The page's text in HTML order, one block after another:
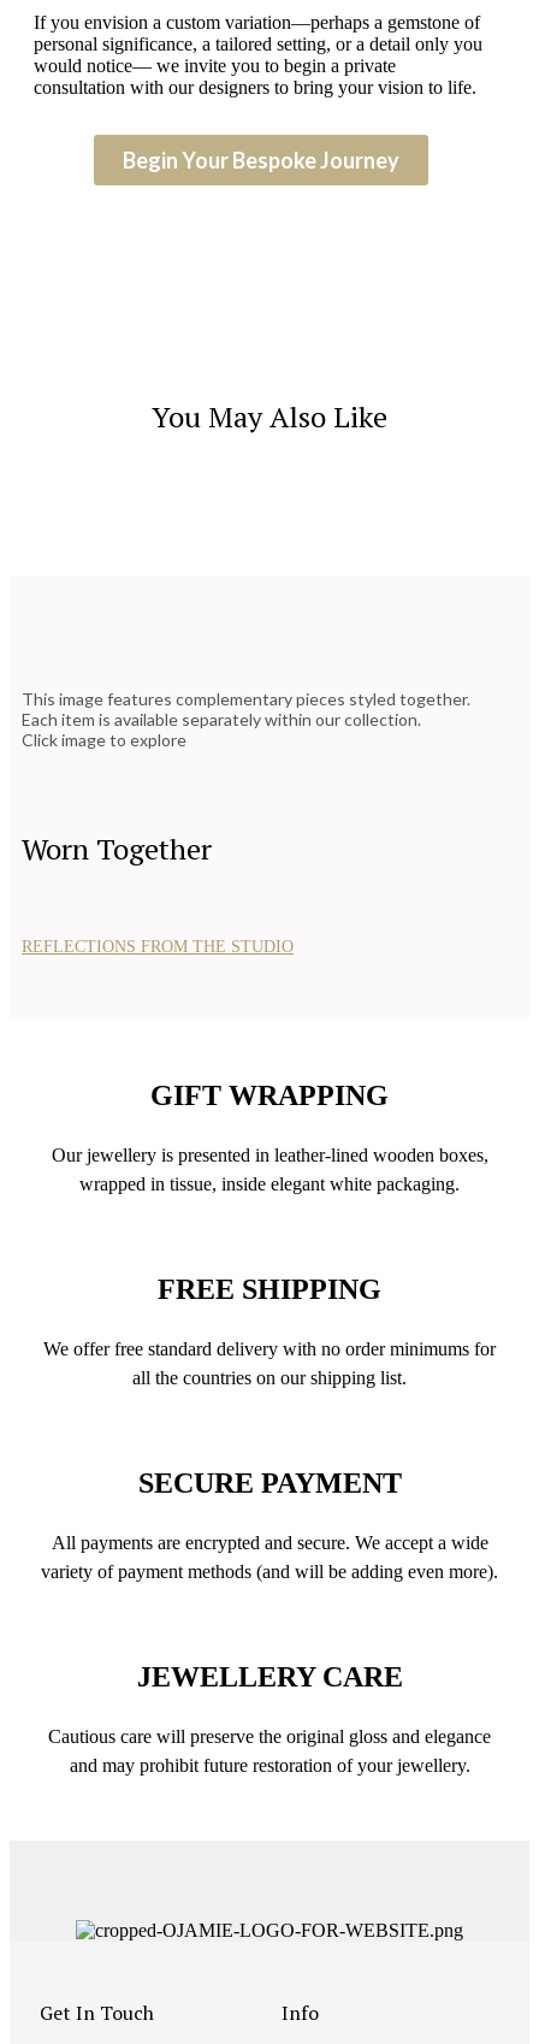
If you envision a custom variation—perhaps a gemstone of
personal significance, a tailored setting, or a detail only you
would notice— we invite you to begin a private
consultation with our designers to bring your vision to life.
Begin Your Bespoke Journey
You May Also Like
This image features complementary pieces styled together.
Each item is available separately within our collection.
Click image to explore
Worn Together
REFLECTIONS FROM THE STUDIO
GIFT WRAPPING
Our jewellery is presented in leather-lined wooden boxes,
wrapped in tissue, inside elegant white packaging.
FREE SHIPPING
We offer free standard delivery with no order minimums for
all the countries on our shipping list.
SECURE PAYMENT
All payments are encrypted and secure. We accept a wide
variety of payment methods (and will be adding even more).
JEWELLERY CARE
Cautious care will preserve the original gloss and elegance
and may prohibit future restoration of your jewellery.
Get In Touch Info